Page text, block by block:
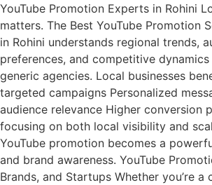
YouTube Promotion Experts in Rohini
matters. The Best YouTube Promotion
in Rohini understands regional trends,
preferences, and competitive
generic agencies. Local businesses
targeted campaigns Personalized
audience relevance Higher conversion
focusing on both local visibility and
YouTube promotion becomes a
and brand awareness. YouTube
Brands, and Startups Whether you’re a